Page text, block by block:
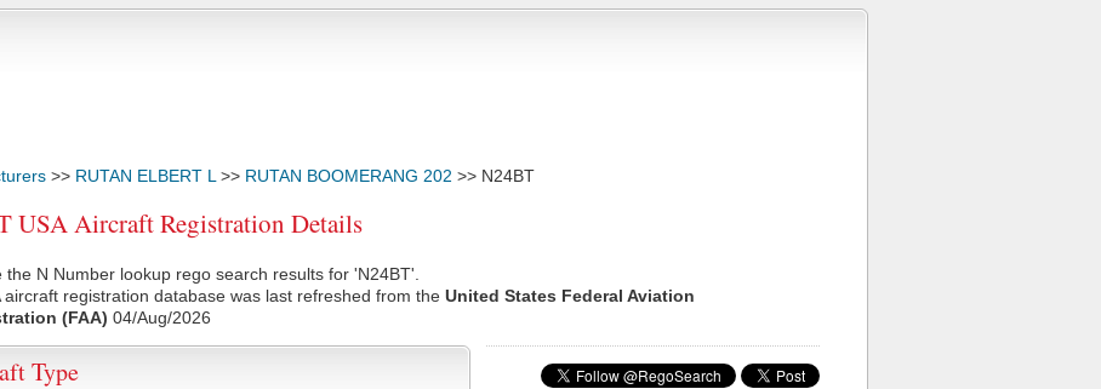
>> RUTAN ELBERT L >> RUTAN BOOMERANG 202 >> N24BT
USA Aircraft Registration Details
the N Number lookup rego search results for 'N24BT'.
aircraft registration database was last refreshed from the United States Federal Aviation
(FAA) 04/Aug/2026
Type